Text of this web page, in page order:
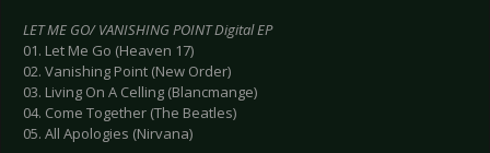
LET ME GO/ VANISHING POINT Digital EP
01. Let Me Go (Heaven 17)
02. Vanishing Point (New Order)
03. Living On A Celling (Blancmange)
04. Come Together (The Beatles)
05. All Apologies (Nirvana)